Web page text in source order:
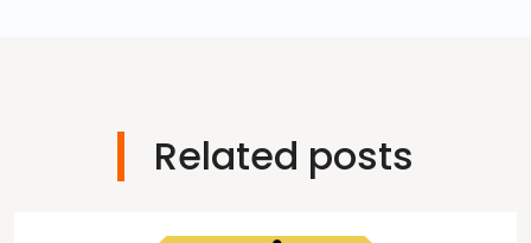
Related posts